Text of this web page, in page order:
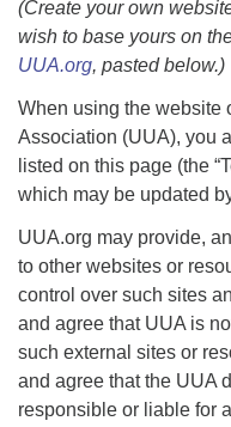
(Create your own
wish to base yours on
UUA.org, pasted below.)
When using the website
Association (UUA), you
listed on this page (the
which may be updated
UUA.org may provide,
to other websites or
control over such sites
and agree that UUA is
such external sites or
and agree that the UUA
responsible or liable for